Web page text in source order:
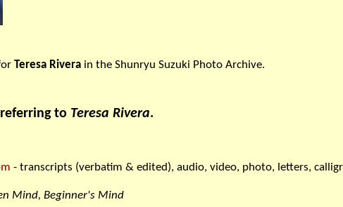
Teresa Rivera in the Shunryu Suzuki Photo Archive.
to Teresa Rivera.
- transcripts (verbatim & edited), audio, video, photo, letters,
Mind, Beginner's Mind